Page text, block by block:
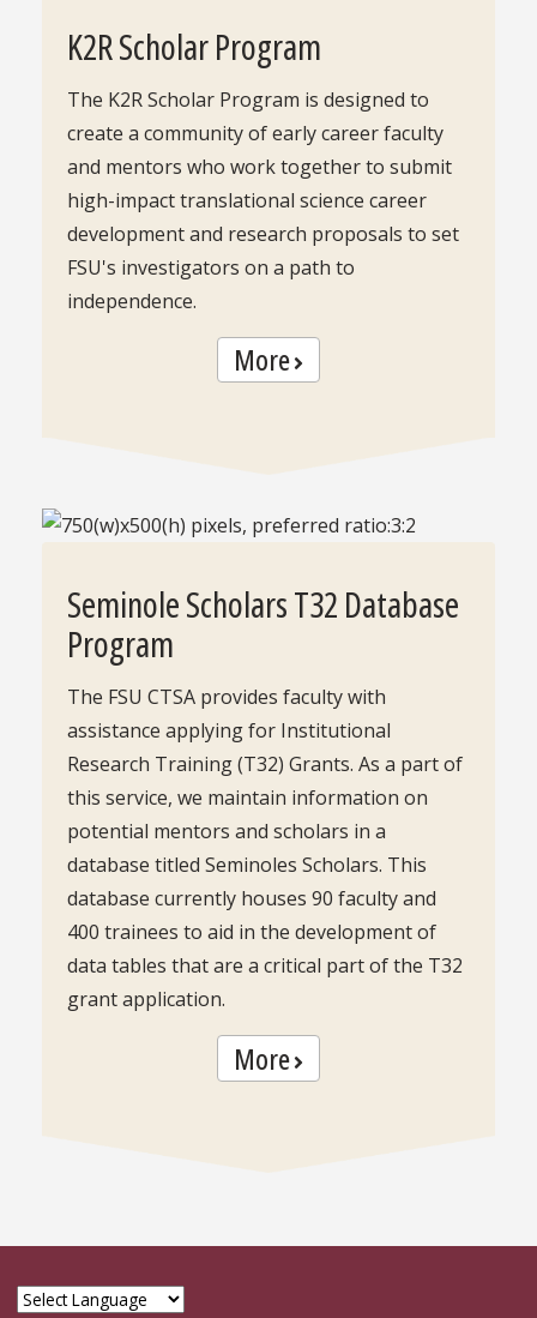
K2R Scholar Program
The K2R Scholar Program is designed to
create a community of early career faculty
and mentors who work together to submit
high-impact translational science career
development and research proposals to set
FSU's investigators on a path to
independence.
More
Seminole Scholars T32 Database
Program
The FSU CTSA provides faculty with
assistance applying for Institutional
Research Training (T32) Grants. As a part of
this service, we maintain information on
potential mentors and scholars in a
database titled Seminoles Scholars. This
database currently houses 90 faculty and
400 trainees to aid in the development of
data tables that are a critical part of the T32
grant application.
More